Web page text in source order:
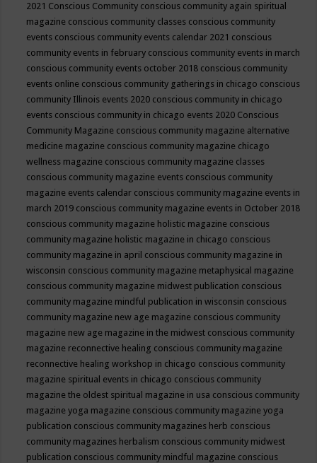
2021 Conscious Community conscious community again spiritual
magazine conscious community classes conscious community
events conscious community events calendar 2021 conscious
community events in february conscious community events in march
conscious community events october 2018 conscious community
events online conscious community gatherings in chicago conscious
community Illinois events 2020 conscious community in chicago
events conscious community in chicago events 2020 Conscious
Community Magazine conscious community magazine alternative
medicine magazine conscious community magazine chicago
wellness magazine conscious community magazine classes
conscious community magazine events conscious community
magazine events calendar conscious community magazine events in
march 2019 conscious community magazine events in October 2018
conscious community magazine holistic magazine conscious
community magazine holistic magazine in chicago conscious
community magazine in april conscious community magazine in
wisconsin conscious community magazine metaphysical magazine
conscious community magazine midwest publication conscious
community magazine mindful publication in wisconsin conscious
community magazine new age magazine conscious community
magazine new age magazine in the midwest conscious community
magazine reconnective healing conscious community magazine
reconnective healing workshop in chicago conscious community
magazine spiritual events in chicago conscious community
magazine the oldest spiritual magazine in usa conscious community
magazine yoga magazine conscious community magazine yoga
publication conscious community magazines herb conscious
community magazines herbalism conscious community midwest
publication conscious community mindful magazine conscious